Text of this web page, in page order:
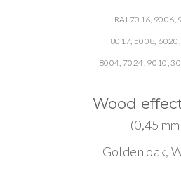
RAL7016, 9006,
8017, 5008,
8004, 7024, 9010,
Wood
(0,45
Golden oak,